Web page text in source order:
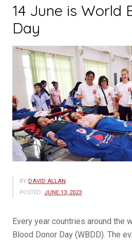
14 June is World
Day
BY DAVID ALLAN
POSTED: JUNE 13, 2023
Every year countries around the
Blood Donor Day (WBDD). The